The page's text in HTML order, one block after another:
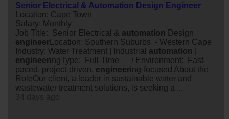
Senior Electrical & Automation Design Engineer
Location: Cape Town
Salary: Monthly
Job Title: Senior Electrical & automation Design
engineer Location: Southern Suburbs - Western Cape
Industry: Water Treatment | Industrial automation
engineeringType: Full-Time / Environment: Fast-
paced, project-driven, engineering-focused About the
RoleOur client, a leader in sustainable water and
wastewater treatment solutions, is seeking a ...